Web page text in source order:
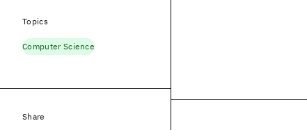
Topics
Computer Science
Share